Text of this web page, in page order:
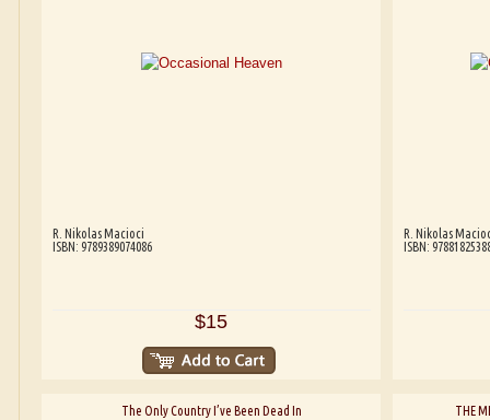
R. Nikolas Macioci
ISBN: 9789389074086
$15
R. Nikolas
ISBN:
The Only Country I’ve Been Dead In THE